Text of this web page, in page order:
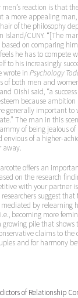
feminism simply
that it can be
and men. The depth
was made clear
pollof 1,000 adults in
said there should be
but only 20% called
37% of respondents
term; only 26%
that feminism
against men is
is about is
in
earth doesn’t
around any one
reaction is that
a more appealing
of the philosophy
Island/CUNY. “[The
on comparing
he has to compete
to his increasingly
wrote in Psychology
of both men and
Oishi said, “a
because ambition
generally important to
The man in this
of being jealous of
envious of a higher-
away.
offers an
on the research
with your partner
researchers suggest
by relearning
becoming more
growing pile that shows
claims to the
and for harmony
of Relationship